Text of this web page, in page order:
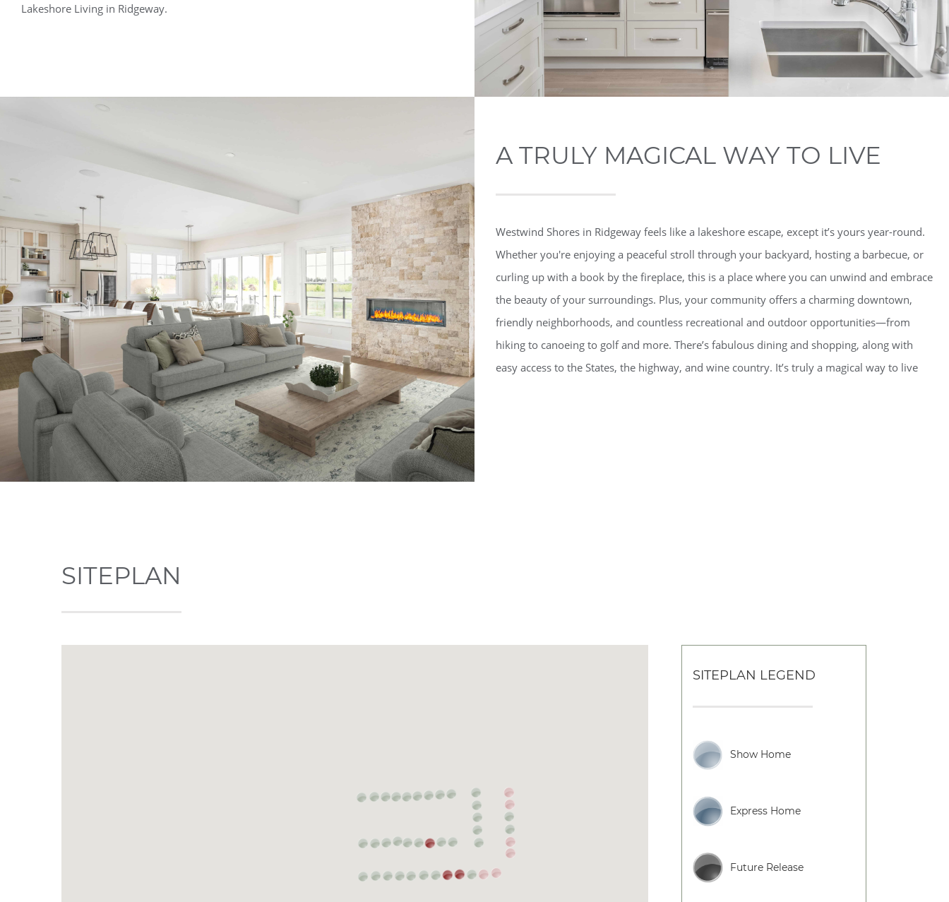
Lakeshore Living in Ridgeway.
A TRULY MAGICAL WAY TO LIVE
Westwind Shores in Ridgeway feels like a lakeshore escape, except it’s yours year-round.
Whether you're enjoying a peaceful stroll through your backyard, hosting a barbecue, or
curling up with a book by the fireplace, this is a place where you can unwind and embrace
the beauty of your surroundings. Plus, your community offers a charming downtown,
friendly neighborhoods, and countless recreational and outdoor opportunities—from
hiking to canoeing to golf and more. There’s fabulous dining and shopping, along with
easy access to the States, the highway, and wine country. It’s truly a magical way to live
SITEPLAN
SITEPLAN LEGEND
Show Home
Express Home
Future Release